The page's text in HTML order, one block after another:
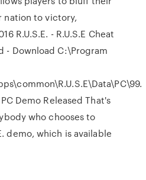
nation to victory,
R.U.S.E. - R.U.S.E Cheat
- Download C:\Program
Demo Released That's
who chooses to
demo, which is available